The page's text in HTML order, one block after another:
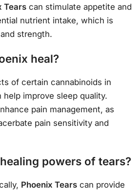
Tears can stimulate appetite and
nutrient intake, which is
strength.
heal?
of certain cannabinoids in
help improve sleep quality.
pain management, as
pain sensitivity and
powers of tears?
Phoenix Tears can provide